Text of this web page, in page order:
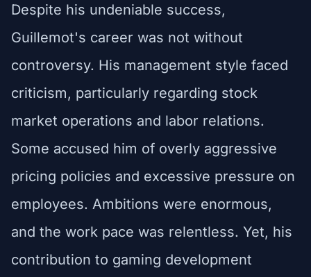
Despite his undeniable success,
Guillemot's career was not without
controversy. His management style faced
criticism, particularly regarding stock
market operations and labor relations.
Some accused him of overly aggressive
pricing policies and excessive pressure on
employees. Ambitions were enormous,
and the work pace was relentless. Yet, his
contribution to gaming development